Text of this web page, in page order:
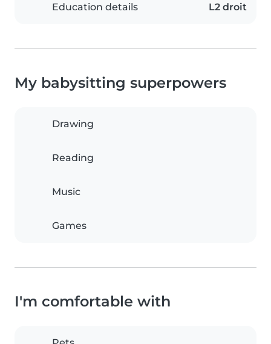
Education details L2 droit
My babysitting superpowers
Drawing
Reading
Music
Games
I'm comfortable with